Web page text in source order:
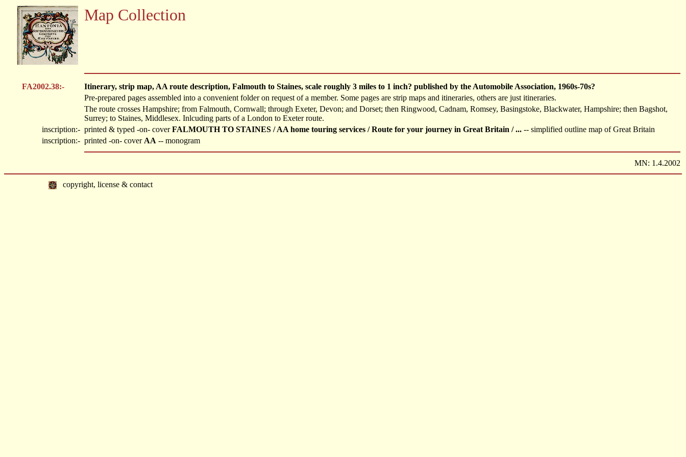
Map Collection
FA2002.38:-
Itinerary, strip map, AA route description, Falmouth to Staines, scale roughly 3 miles to 1 inch? published by the Automobile Association, 1960s-70s?
Pre-prepared pages assembled into a convenient folder on request of a member. Some pages are strip maps and itineraries, others are just itineraries.
The route crosses Hampshire; from Falmouth, Cornwall; through Exeter, Devon; and Dorset; then Ringwood, Cadnam, Romsey, Basingstoke, Blackwater, Hampshire; then Bagshot,
Surrey; to Staines, Middlesex. Inlcuding parts of a London to Exeter route.
inscription:- printed & typed -on- coverFALMOUTH TO STAINES / AA home touring services / Route for your journey in Great Britain / ... -- simplified outline map of Great Britain
inscription:- printed -on- cover AA -- monogram
MN: 1.4.2002